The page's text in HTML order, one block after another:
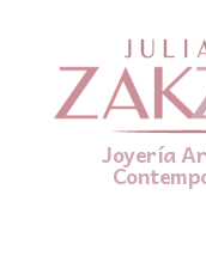
Joyería